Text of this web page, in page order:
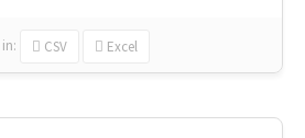
in: CSV Excel